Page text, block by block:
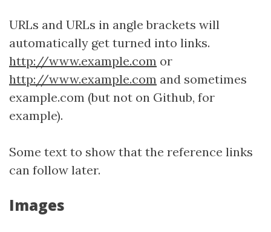
URLs and URLs in angle brackets will
automatically get turned into links.
http://www.example.com or
http://www.example.com and sometimes
example.com (but not on Github, for
example).
Some text to show that the reference links
can follow later.
Images